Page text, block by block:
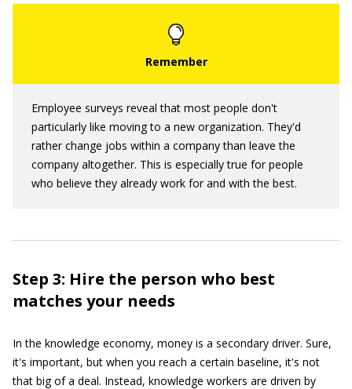
Employee surveys reveal that most people don't
particularly like moving to a new organization. They'd
rather change jobs within a company than leave the
company altogether. This is especially true for people
who believe they already work for and with the best.
Step 3: Hire the person who best
matches your needs
In the knowledge economy, money is a secondary driver. Sure,
it's important, but when you reach a certain baseline, it's not
that big of a deal. Instead, knowledge workers are driven by